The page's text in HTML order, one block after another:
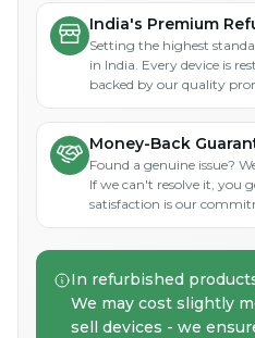
India's Premium
Setting the highest
in India. Every device is
backed by our quality
Money-Back
Found a genuine issue?
If we can't resolve it, you
satisfaction is our
In refurbished
We may cost slightly
sell devices - we